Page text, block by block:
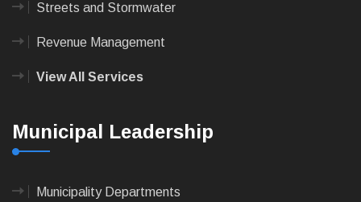
Streets and Stormwater
Revenue Management
View All Services
Municipal Leadership
Municipality Departments